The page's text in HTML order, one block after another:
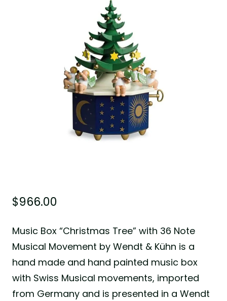
$966.00
Music Box “Christmas Tree” with 36 Note
Musical Movement by Wendt & Kühn is a
hand made and hand painted music box
with Swiss Musical movements, imported
from Germany and is presented in a Wendt